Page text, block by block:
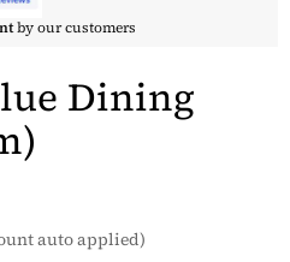
by our customers
Dining
auto applied)